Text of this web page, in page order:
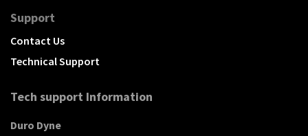
Support
Contact Us
Technical Support
Tech support Information
Duro Dyne